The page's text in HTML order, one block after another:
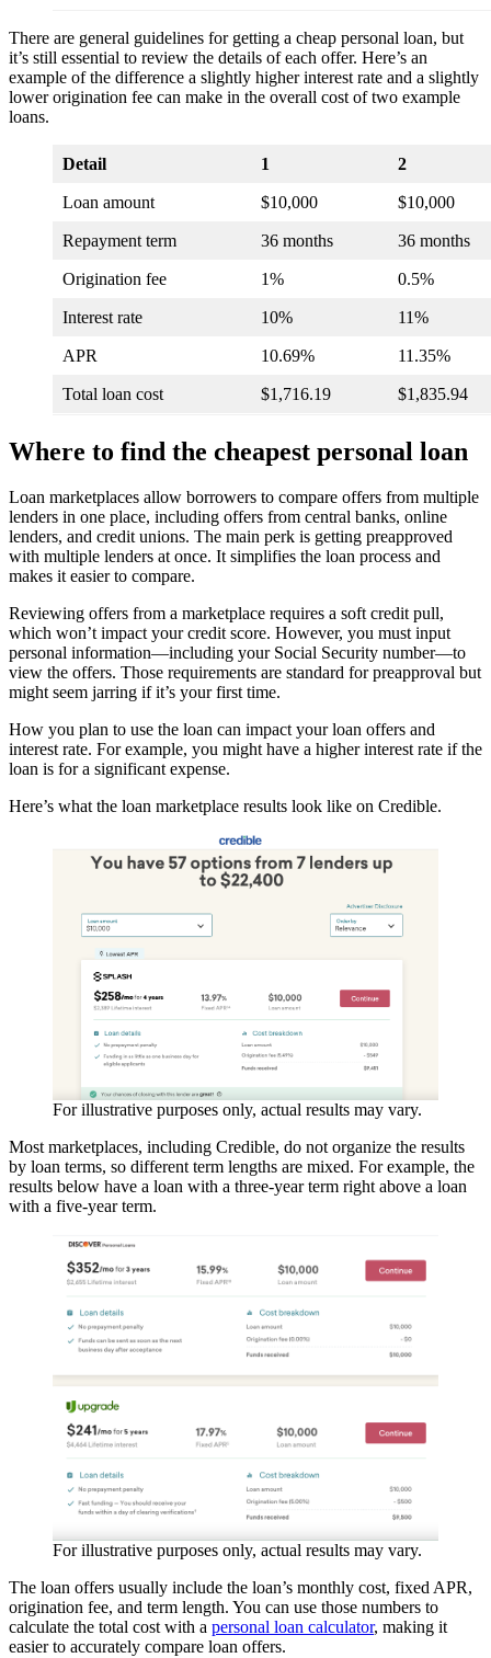
There are general guidelines for getting a cheap personal loan, but
it’s still essential to review the details of each offer. Here’s an
example of the difference a slightly higher interest rate and a slightly
lower origination fee can make in the overall cost of two example
loans.
Detail 1 2
Loan amount $10,000 $10,000
Repayment term 36 months 36 months
Origination fee 1% 0.5%
Interest rate 10% 11%
APR 10.69% 11.35%
Total loan cost $1,716.19 $1,835.94
Where to find the cheapest personal loan
Loan marketplaces allow borrowers to compare offers from multiple
lenders in one place, including offers from central banks, online
lenders, and credit unions. The main perk is getting preapproved
with multiple lenders at once. It simplifies the loan process and
makes it easier to compare.
Reviewing offers from a marketplace requires a soft credit pull,
which won’t impact your credit score. However, you must input
personal information—including your Social Security number—to
view the offers. Those requirements are standard for preapproval but
might seem jarring if it’s your first time.
How you plan to use the loan can impact your loan offers and
interest rate. For example, you might have a higher interest rate if the
loan is for a significant expense.
Here’s what the loan marketplace results look like on Credible.
For illustrative purposes only, actual results may vary.
Most marketplaces, including Credible, do not organize the results
by loan terms, so different term lengths are mixed. For example, the
results below have a loan with a three-year term right above a loan
with a five-year term.
For illustrative purposes only, actual results may vary.
The loan offers usually include the loan’s monthly cost, fixed APR,
origination fee, and term length. You can use those numbers to
calculate the total cost with a personal loan calculator, making it
easier to accurately compare loan offers.